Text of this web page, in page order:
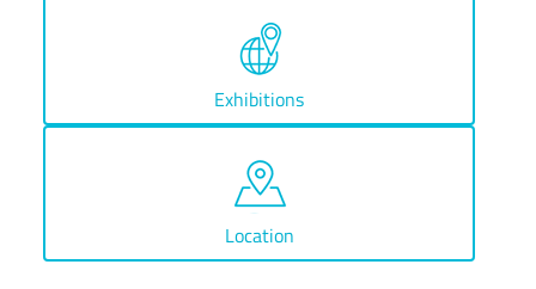
Exhibitions
Location